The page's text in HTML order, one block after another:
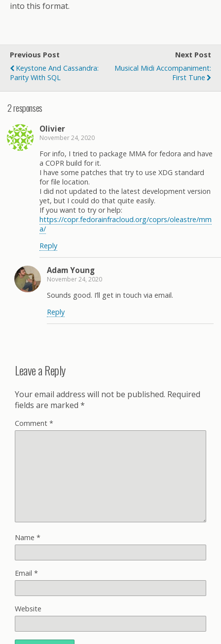
into this format.
Previous Post
Keystone And Cassandra:
Parity With SQL
Next Post
Musical Midi Accompaniment:
First Tune
2 responses
Olivier
November 24, 2020
For info, I tried to package MMA for fedora and have
a COPR build for it.
I have some patches that try to use XDG standard
for file location.
I did not updated to the latest development version
yet, but I could do that quite easily.
If you want to try or help:
https://copr.fedorainfracloud.org/coprs/oleastre/mm
a/
Reply
Adam Young
November 24, 2020
Sounds good. I’ll get in touch via email.
Reply
Leave a Reply
Your email address will not be published. Required
fields are marked *
Comment *
Name *
Email *
Website